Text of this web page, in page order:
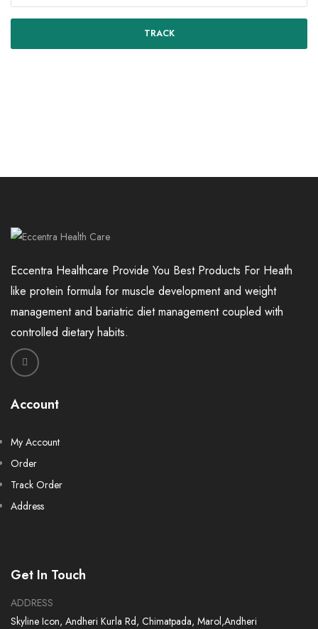
TRACK
Eccentra Healthcare Provide You Best Products For Heath
like protein formula for muscle development and weight
management and bariatric diet management coupled with
controlled dietary habits.
Get In Touch
ADDRESS
Skyline Icon, Andheri Kurla Rd, Chimatpada, Marol,Andheri
Account
My Account
Order
Track Order
Address